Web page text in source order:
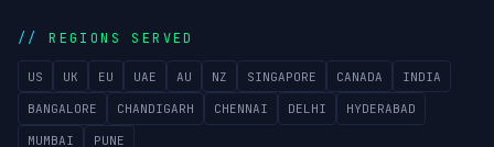
REGIONS SERVED
US UK EU UAE AU NZ SINGAPORE CANADA INDIA
BANGALORE CHANDIGARH CHENNAI DELHI HYDERABAD
MUMBAI PUNE